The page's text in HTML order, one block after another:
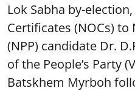
Lok Sabha by-
Certificates (NOCs) to
(NPP) candidate Dr.
of the People’s Party
Batskhem Myrboh